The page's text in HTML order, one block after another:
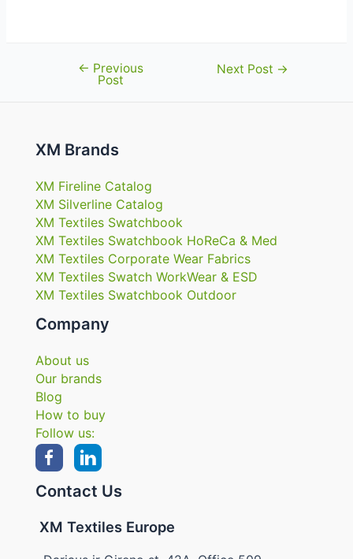
navigation
← Previous
Post
Next Post →
XM Brands
XM Fireline Catalog
XM Silverline Catalog
XM Textiles Swatchbook
XM Textiles Swatchbook HoReCa & Med
XM Textiles Corporate Wear Fabrics
XM Textiles Swatch WorkWear & ESD
XM Textiles Swatchbook Outdoor
Company
About us
Our brands
Blog
How to buy
Follow us:
Contact Us
XM Textiles Europe